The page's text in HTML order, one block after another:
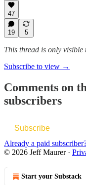
47
19 5
This thread is only
Subscribe to view →
Comments on
subscribers
Subscribe
Already a paid
© 2026 Jeff Maurer·
Start your Substack